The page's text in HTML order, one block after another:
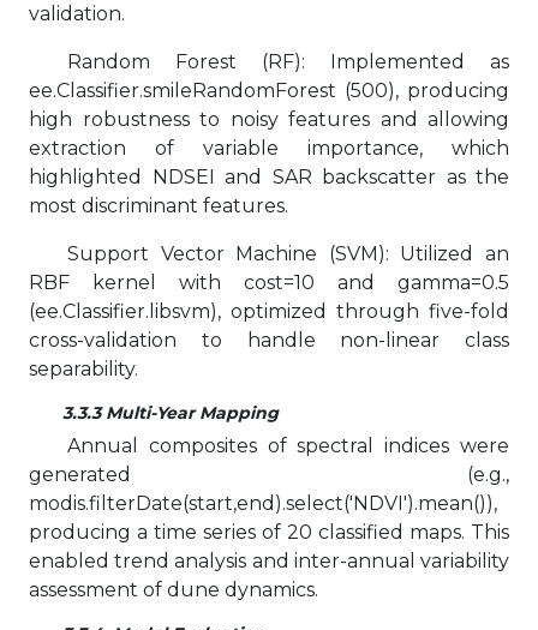
validation.
Random Forest (RF): Implemented as
ee.Classifier.smileRandomForest (500), producing
high robustness to noisy features and allowing
extraction of variable importance, which
highlighted NDSEI and SAR backscatter as the
most discriminant features.
Support Vector Machine (SVM): Utilized an
RBF kernel with cost=10 and gamma=0.5
(ee.Classifier.libsvm), optimized through five-fold
cross-validation to handle non-linear class
separability.
3.3.3 Multi-Year Mapping
Annual composites of spectral indices were
generated (e.g.,
modis.filterDate(start,end).select('NDVI').mean()),
producing a time series of 20 classified maps. This
enabled trend analysis and inter-annual variability
assessment of dune dynamics.